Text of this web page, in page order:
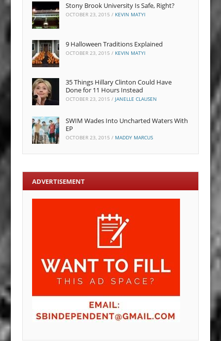
Stony Brook University Is Safe, Right?
OCTOBER 23, 2015 / KEVIN MATYI
9 Halloween Traditions Explained
OCTOBER 23, 2015 / KEVIN MATYI
35 Things Hillary Clinton Could Have
Done for 11 Hours Instead
OCTOBER 23, 2015 / JANELLE CLAUSEN
SWIM Wades Into Uncharted Waters With
EP
OCTOBER 23, 2015 / MADDY MARCUS
ADVERTISEMENT